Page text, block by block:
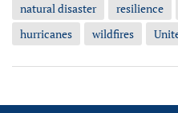
natural disaster resilience
hurricanes
wildfires